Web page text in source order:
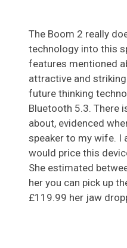
The Boom 2 really
technology into this
features mentioned
attractive and
future thinking
Bluetooth 5.3. There
about, evidenced
speaker to my wife. I
would price this
She estimated
her you can pick up
£119.99 her jaw